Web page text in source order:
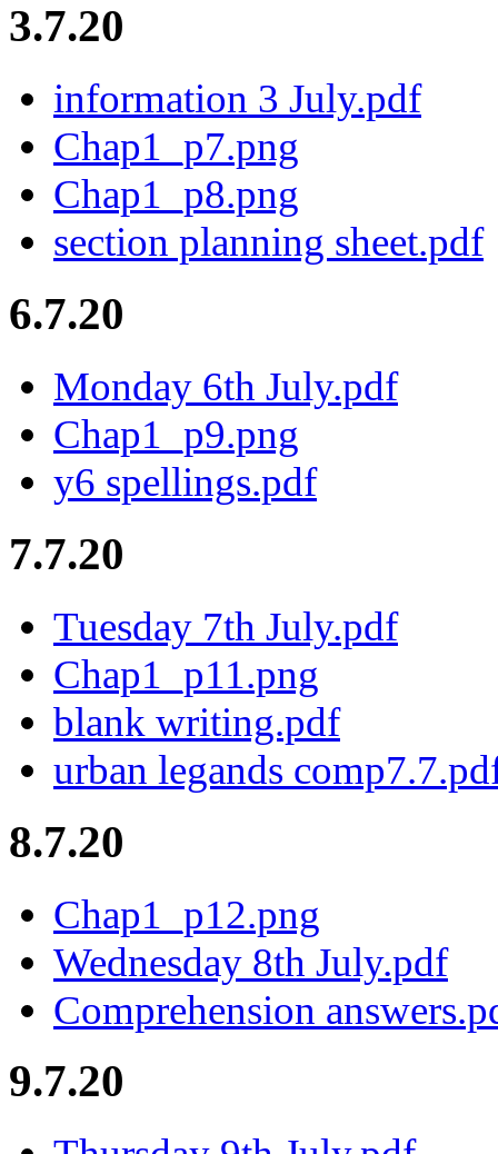
3.7.20
information 3 July.pdf
Chap1_p7.png
Chap1_p8.png
section planning sheet.pdf
6.7.20
Monday 6th July.pdf
Chap1_p9.png
y6 spellings.pdf
7.7.20
Tuesday 7th July.pdf
Chap1_p11.png
blank writing.pdf
urban legands
8.7.20
Chap1_p12.png
Wednesday 8th July.pdf
Comprehension
9.7.20